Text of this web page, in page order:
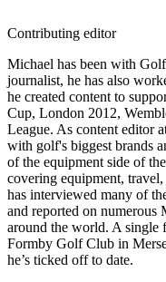
Contributing editor
Michael has been with
journalist, he has also
he created content to
Cup, London 2012,
League. As content editor
with golf's biggest brands
of the equipment side of
covering equipment,
has interviewed many of
and reported on numerous
around the world. A single
Formby Golf Club in
he’s ticked off to date.